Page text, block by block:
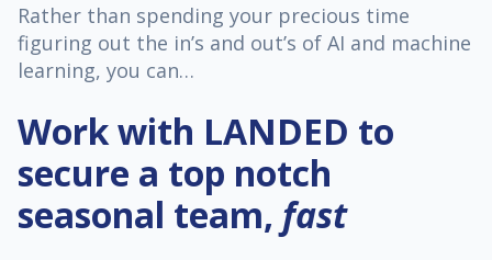
Rather than spending your precious time
figuring out the in’s and out’s of AI and machine
learning, you can…
Work with LANDED to
secure a top notch
seasonal team, fast